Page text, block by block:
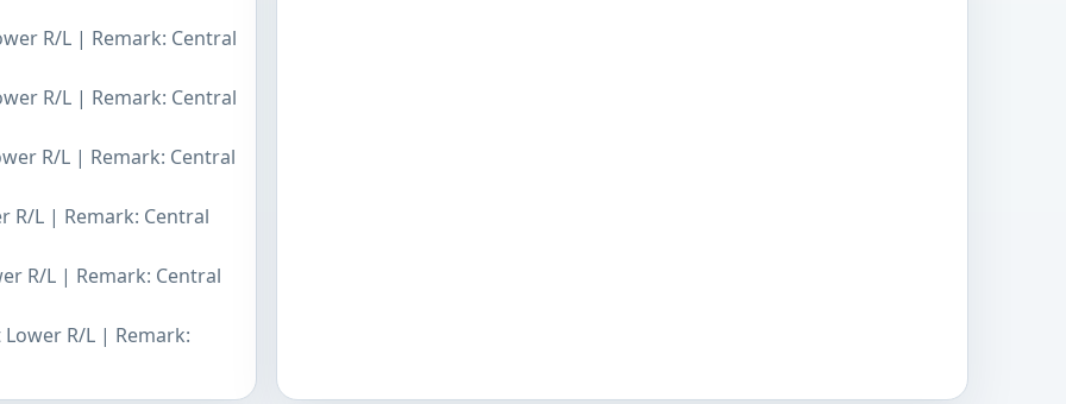
R/L | Remark: Central
R/L | Remark: Central
R/L | Remark: Central
R/L | Remark: Central
R/L | Remark: Central
R/L | Remark: